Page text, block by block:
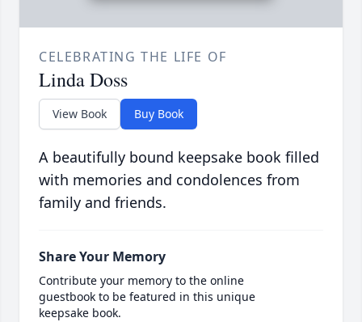
CELEBRATING THE LIFE OF
Linda Doss
View Book Buy Book
A beautifully bound keepsake book filled
with memories and condolences from
family and friends.
Share Your Memory
Contribute your memory to the online
guestbook to be featured in this unique
keepsake book.